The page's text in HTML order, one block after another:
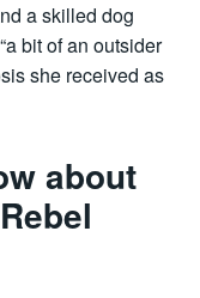
a skilled dog
bit of an outsider
she received as
about